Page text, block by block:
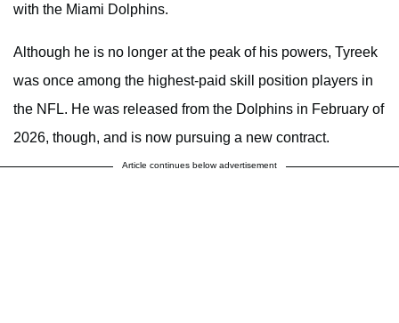
with the Miami Dolphins.
Although he is no longer at the peak of his powers, Tyreek
was once among the highest-paid skill position players in
the NFL. He was released from the Dolphins in February of
2026, though, and is now pursuing a new contract.
Article continues below advertisement